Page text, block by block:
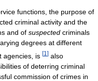
functions, the purpose of
criminal activity and the
and of suspected criminals
degrees at different
agencies, is [1 ] also
of deterring criminal
commission of crimes in